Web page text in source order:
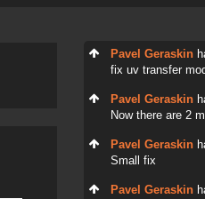
Pavel Geraskin
fix uv transfer
Pavel Geraskin
Now there are 2
Pavel Geraskin
Small fix
Pavel Geraskin